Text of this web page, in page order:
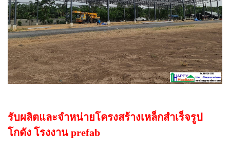
รับผลิตและจำหน่ายโครงสร้างเหล็กสำเร็จรูป
โกดัง โรงงาน prefab